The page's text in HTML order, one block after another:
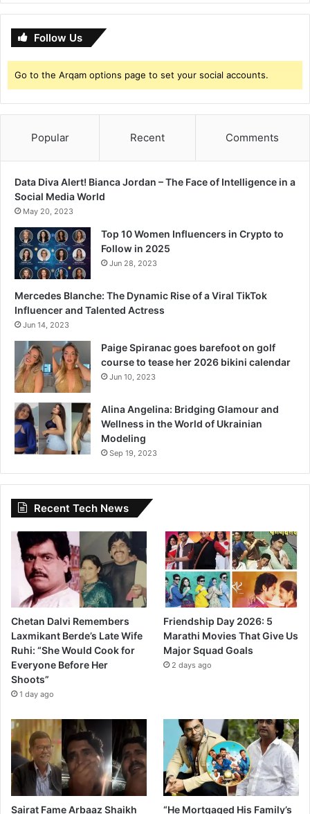
Follow Us
Go to the Arqam options page to set your social accounts.
Popular Recent Comments
Data Diva Alert! Bianca Jordan – The Face of Intelligence in a
Social Media World
May 20, 2023
Top 10 Women Influencers in Crypto to
Follow in 2025
Jun 28, 2023
Mercedes Blanche: The Dynamic Rise of a Viral TikTok
Influencer and Talented Actress
Jun 14, 2023
Paige Spiranac goes barefoot on golf
course to tease her 2026 bikini calendar
Jun 10, 2023
Alina Angelina: Bridging Glamour and
Wellness in the World of Ukrainian
Modeling
Sep 19, 2023
Recent Tech News
Chetan Dalvi Remembers
Laxmikant Berde’s Late Wife
Ruhi: “She Would Cook for
Everyone Before Her
Shoots”
1 day ago
Friendship Day 2026: 5
Marathi Movies That Give Us
Major Squad Goals
2 days ago
Sairat Fame Arbaaz Shaikh “He Mortgaged His Family’s